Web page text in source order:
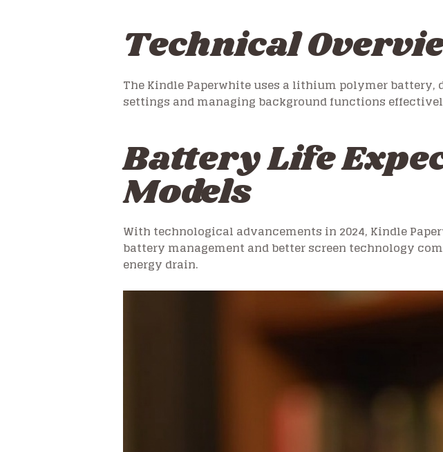
Technical
The Kindle Paperwhite uses a lithium polymer
settings and managing background functions
Battery Life
Models
With technological advancements in 2024, Kindle
battery management and better screen technology
energy drain.